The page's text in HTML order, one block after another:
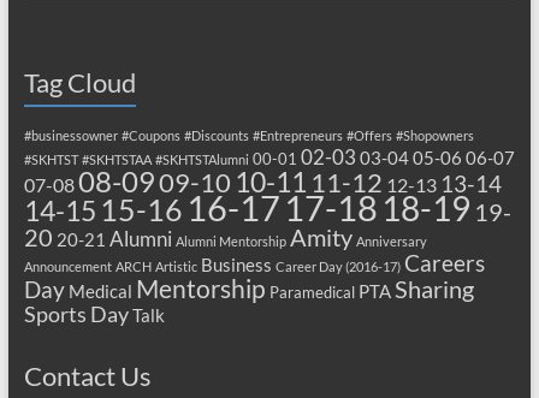
Tag Cloud
#businessowner #Coupons #Discounts #Entrepreneurs #Offers #Shopowners
#SKHTST #SKHTSTAA #SKHTSTAlumni 00-01 02-03 03-0405-06 06-07
07-0808-0909-10 10-11 11-12 12-13 13-14
14-15 15-16 16-1717-1818-19 19-
20 20-21 Alumni Alumni Mentorship Amity Anniversary
Announcement ARCH Artistic Business Career Day (2016-17) Careers
Day Medical Mentorship Paramedical PTA Sharing
Sports DayTalk
Contact Us